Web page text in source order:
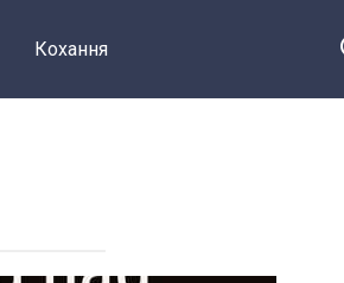
Кохання